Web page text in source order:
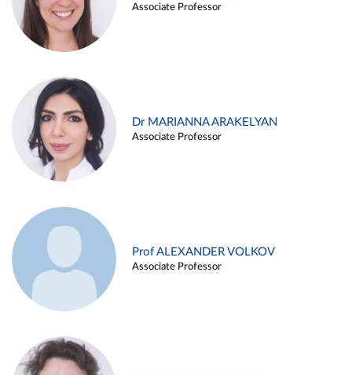
Associate Professor
Dr MARIANNA ARAKELYAN
Associate Professor
Prof ALEXANDER VOLKOV
Associate Professor